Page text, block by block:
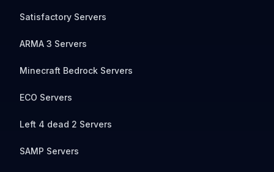
Satisfactory Servers
ARMA 3 Servers
Minecraft Bedrock Servers
ECO Servers
Left 4 dead 2 Servers
SAMP Servers